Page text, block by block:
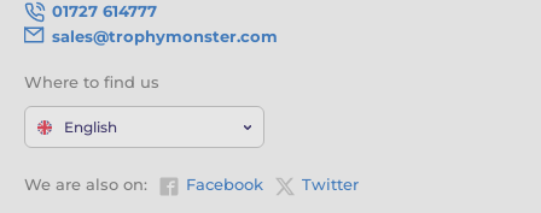
01727 614777
sales@trophymonster.com
Where to find us
English
We are also on: Facebook Twitter